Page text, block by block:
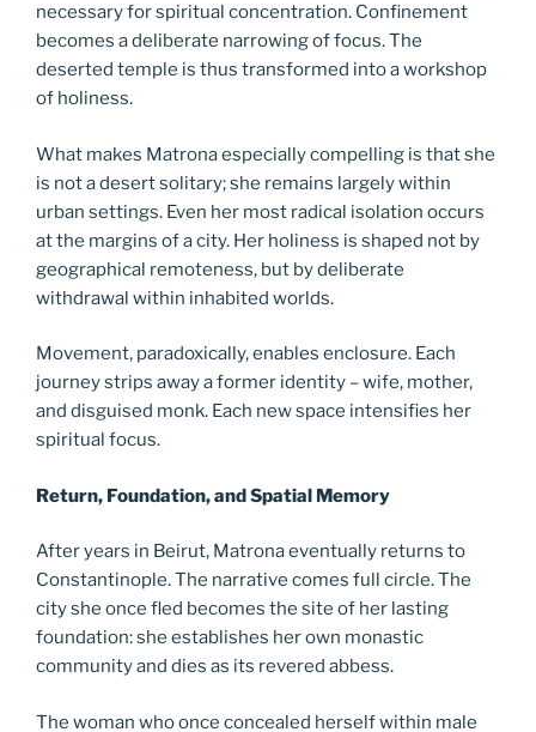
necessary for spiritual concentration. Confinement
becomes a deliberate narrowing of focus. The
deserted temple is thus transformed into a workshop
of holiness.
What makes Matrona especially compelling is that she
is not a desert solitary; she remains largely within
urban settings. Even her most radical isolation occurs
at the margins of a city. Her holiness is shaped not by
geographical remoteness, but by deliberate
withdrawal within inhabited worlds.
Movement, paradoxically, enables enclosure. Each
journey strips away a former identity – wife, mother,
and disguised monk. Each new space intensifies her
spiritual focus.
Return, Foundation, and Spatial Memory
After years in Beirut, Matrona eventually returns to
Constantinople. The narrative comes full circle. The
city she once fled becomes the site of her lasting
foundation: she establishes her own monastic
community and dies as its revered abbess.
The woman who once concealed herself within male